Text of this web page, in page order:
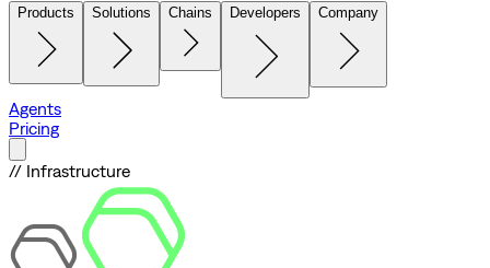
Products Solutions Chains Developers Company
Agents
Pricing
// Infrastructure